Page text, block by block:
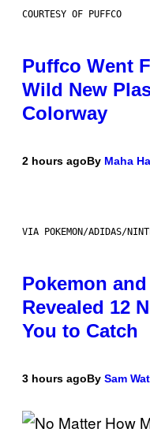
COURTESY OF PUFFCO
Puffco Went
Wild New
Colorway
2 hours agoBy Maha
VIA POKEMON/ADIDAS/
Pokemon
Revealed 12
You to Catch
3 hours agoBy Sam